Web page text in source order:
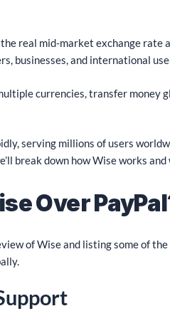
real mid-market exchange rate
businesses, and international
currencies, transfer money
serving millions of users
break down how Wise works
Over
of Wise and listing some of